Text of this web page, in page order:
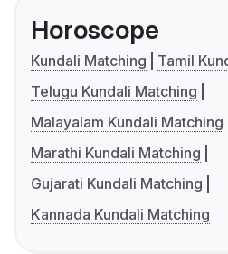
Horoscope
Kundali Matching
Tamil
Telugu Kundali Matching
Malayalam Kundali Matching
Marathi Kundali Matching
Gujarati Kundali Matching
Kannada Kundali Matching